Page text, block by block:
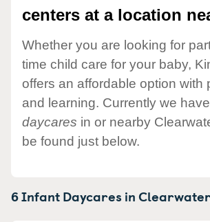
centers at a location
Whether you are looking for
time child care for your baby,
offers an affordable option with
and learning. Currently we
daycares in or nearby
be found just below.
6 Infant Daycares in